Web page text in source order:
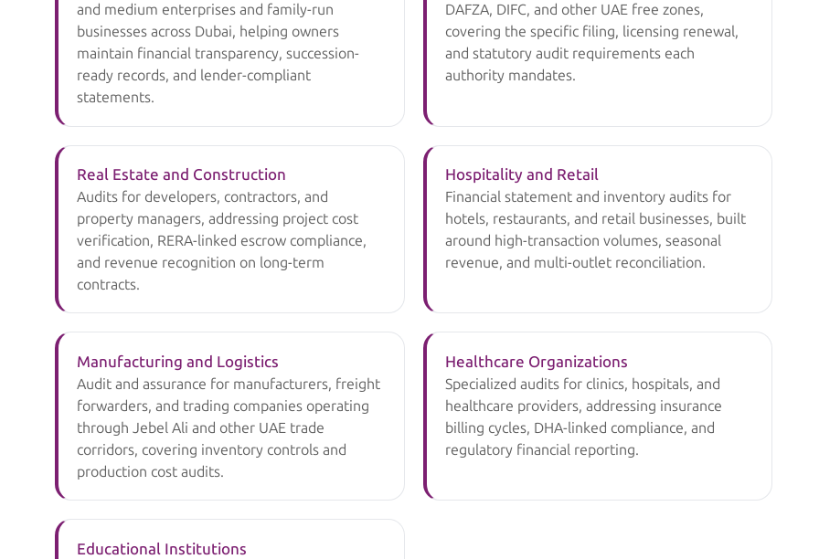
and medium enterprises and family-run
businesses across Dubai, helping owners
maintain financial transparency, succession-
ready records, and lender-compliant
statements.
DAFZA, DIFC, and other UAE free zones,
covering the specific filing, licensing renewal,
and statutory audit requirements each
authority mandates.
Real Estate and Construction
Audits for developers, contractors, and
property managers, addressing project cost
verification, RERA-linked escrow compliance,
and revenue recognition on long-term
contracts.
Hospitality and Retail
Financial statement and inventory audits for
hotels, restaurants, and retail businesses, built
around high-transaction volumes, seasonal
revenue, and multi-outlet reconciliation.
Manufacturing and Logistics
Audit and assurance for manufacturers, freight
forwarders, and trading companies operating
through Jebel Ali and other UAE trade
corridors, covering inventory controls and
production cost audits.
Healthcare Organizations
Specialized audits for clinics, hospitals, and
healthcare providers, addressing insurance
billing cycles, DHA-linked compliance, and
regulatory financial reporting.
Educational Institutions